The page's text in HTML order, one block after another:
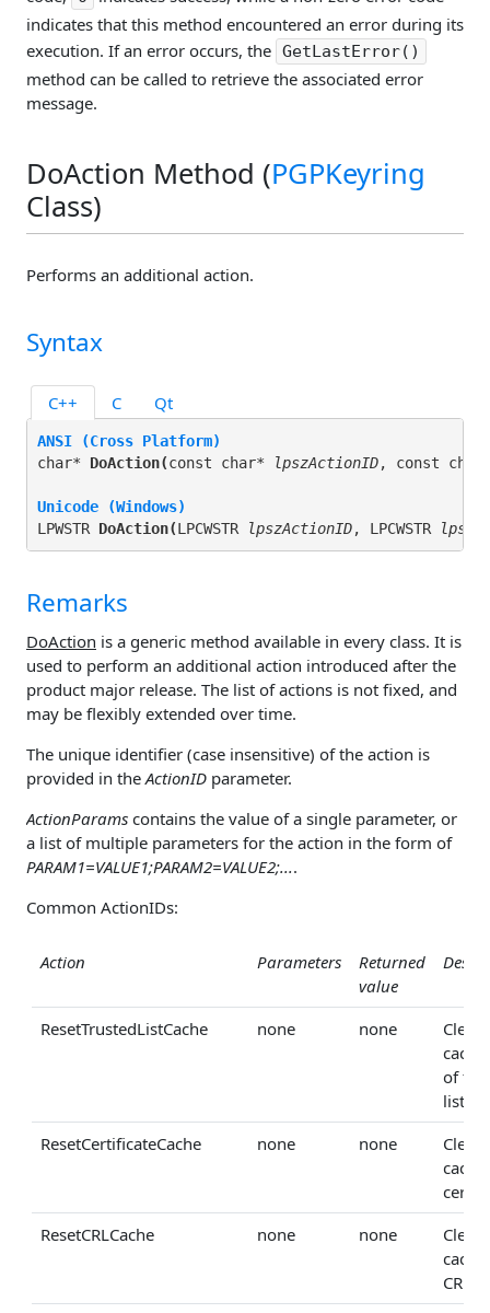
indicates that this method encountered an error during its
execution. If an error occurs, the GetLastError()
method can be called to retrieve the associated error
message.
DoAction Method (PGPKeyring
Class)
Performs an additional action.
Syntax
C++ C Qt
ANSI (Cross Platform)
char* DoAction(const char* lpszActionID, const
Unicode (Windows)
LPWSTR DoAction(LPCWSTR lpszActionID, LPCWSTR
Remarks
DoAction is a generic method available in every class. It is
used to perform an additional action introduced after the
product major release. The list of actions is not fixed, and
may be flexibly extended over time.
The unique identifier (case insensitive) of the action is
provided in theActionID parameter.
ActionParams contains the value of a single parameter, or
a list of multiple parameters for the action in the form of
PARAM1=VALUE1;PARAM2=VALUE2;....
Common ActionIDs:
Action Parameters
Returned
value
ResetTrustedListCache none none
of
lists.
ResetCertificateCache
none none
ResetCRLCache
none none
CRLs.